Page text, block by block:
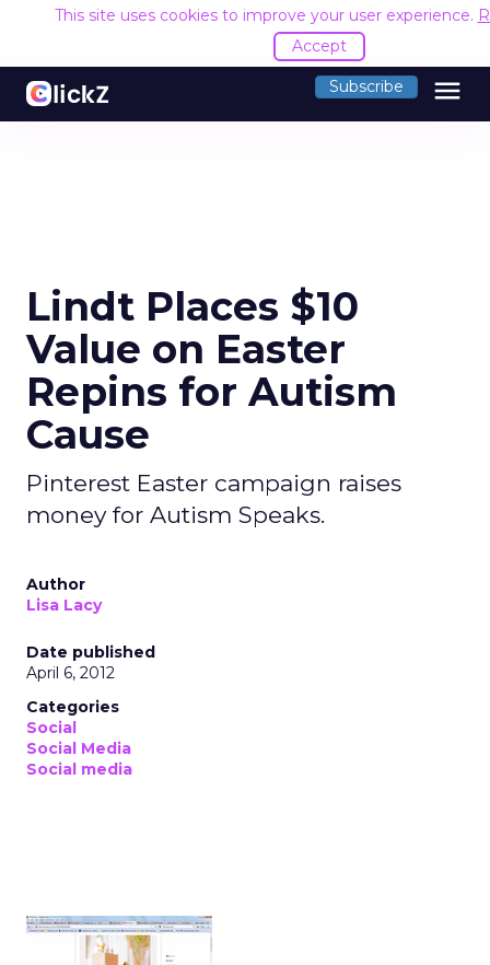
This site uses cookies to improve your user experience.
Accept
Subscribe menu
Lindt Places $10
Value on Easter
Repins for Autism
Cause
Pinterest Easter campaign raises
money for Autism Speaks.
Author
Lisa Lacy
Date published
April 6, 2012
Categories
Social
Social Media
Social media